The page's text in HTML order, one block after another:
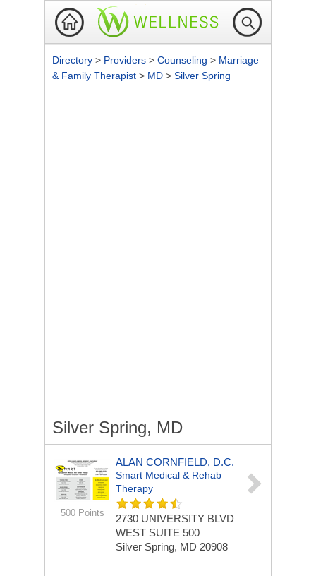
Directory > Providers > Counseling > Marriage
& Family Therapist > MD > Silver Spring
Silver Spring, MD
500 Points
ALAN CORNFIELD, D.C.
Smart Medical & Rehab
Therapy
2730 UNIVERSITY BLVD
WEST SUITE 500
Silver Spring, MD 20908